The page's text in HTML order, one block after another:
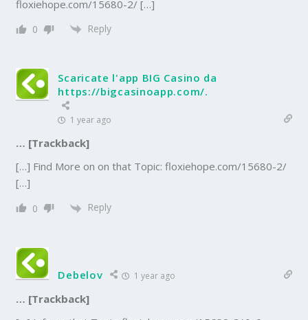
floxiehope.com/15680-2/ […]
0 Reply
Scaricate l'app BIG Casino da
https://bigcasinoapp.com/.
1 year ago
… [Trackback]
[…] Find More on on that Topic: floxiehope.com/15680-2/
[…]
0 Reply
Debelov 1 year ago
… [Trackback]